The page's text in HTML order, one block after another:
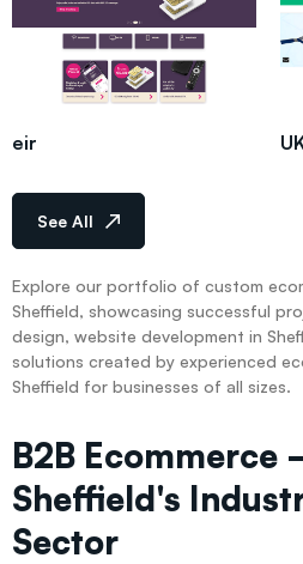
eir
See All
Explore our portfolio of custom
Sheffield, showcasing successful
design, website development in
solutions created by experienced
Sheffield for businesses of all sizes.
B2B
Sheffield's
Sector